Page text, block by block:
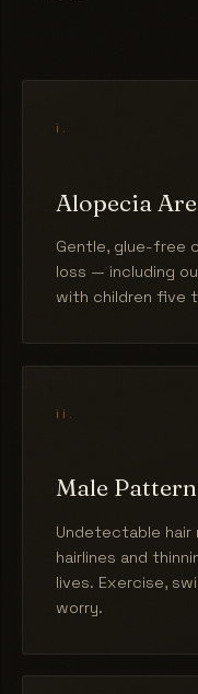
i.
Alopecia
Gentle, glue-free
loss — including
with children five
ii.
Male
Undetectable
hairlines and
lives. Exercise,
worry.